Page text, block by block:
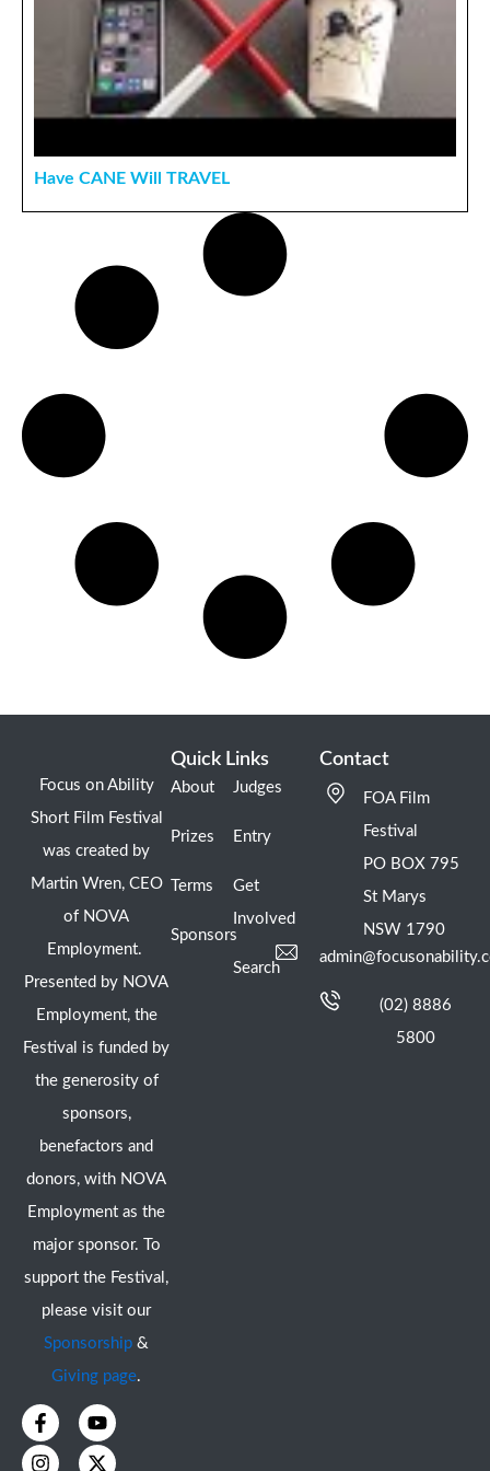
Have CANE Will TRAVEL
Focus on Ability
Short Film Festival
was created by
Martin Wren, CEO
of NOVA
Employment.
Presented by NOVA
Employment, the
Festival is funded by
the generosity of
sponsors,
benefactors and
donors, with NOVA
Employment as the
major sponsor. To
support the Festival,
please visit our
Sponsorship &
Giving page.
F
a
c
Y
o
u
I
n
s
X
-
t
Quick Links
About
Prizes
Terms
Sponsors
Judges
Entry
Get
Involved
Search
Contact
FOA Film
Festival
PO BOX 795
St Marys
NSW 1790
(02) 8886
5800